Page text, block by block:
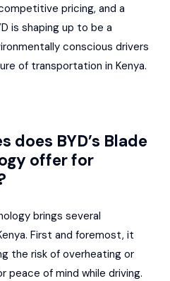
pricing, and a
is shaping up to be a
conscious drivers
of transportation in Kenya.
does BYD’s Blade
offer for
brings several
First and foremost, it
the risk of overheating or
peace of mind while driving.